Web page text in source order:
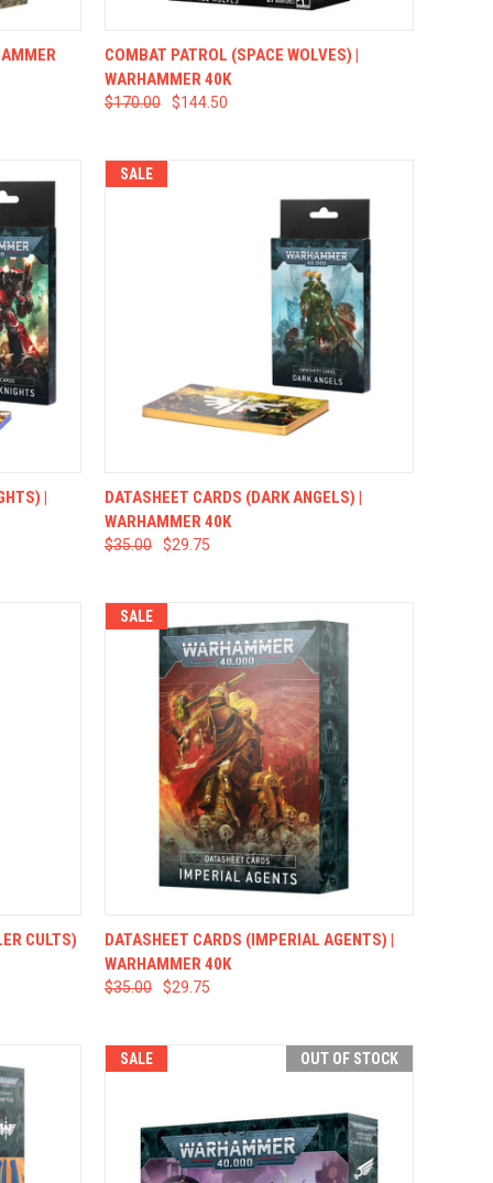
STOCK QUICK VIEW ADD TO CART
COMBAT PATROL (SPACE WOLVES) |
WARHAMMER 40K
$170.00 $144.50
CART|
SALE
QUICK VIEW ADD TO CART
DATASHEET CARDS (DARK ANGELS) |
WARHAMMER 40K
$35.00 $29.75
CART
CULTS)
SALE
QUICK VIEW ADD TO CART
DATASHEET CARDS (IMPERIAL AGENTS) |
WARHAMMER 40K
$35.00 $29.75
SALE OUT OF STOCK